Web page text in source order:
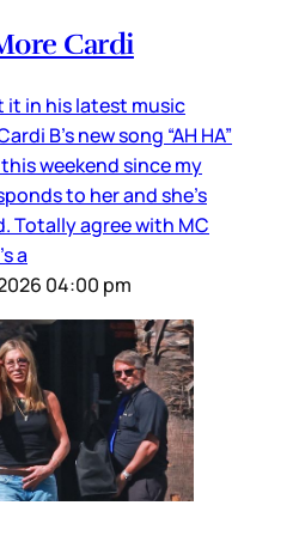
Cardi
it in his latest music
B’s new song “AH HA”
weekend since my
to her and she’s
Totally agree with MC
a
04:00 pm